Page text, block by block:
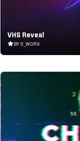
VHS Reveal
BY S_WORX